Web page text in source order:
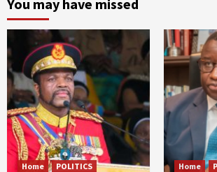
You may have missed
Home POLITICS Home